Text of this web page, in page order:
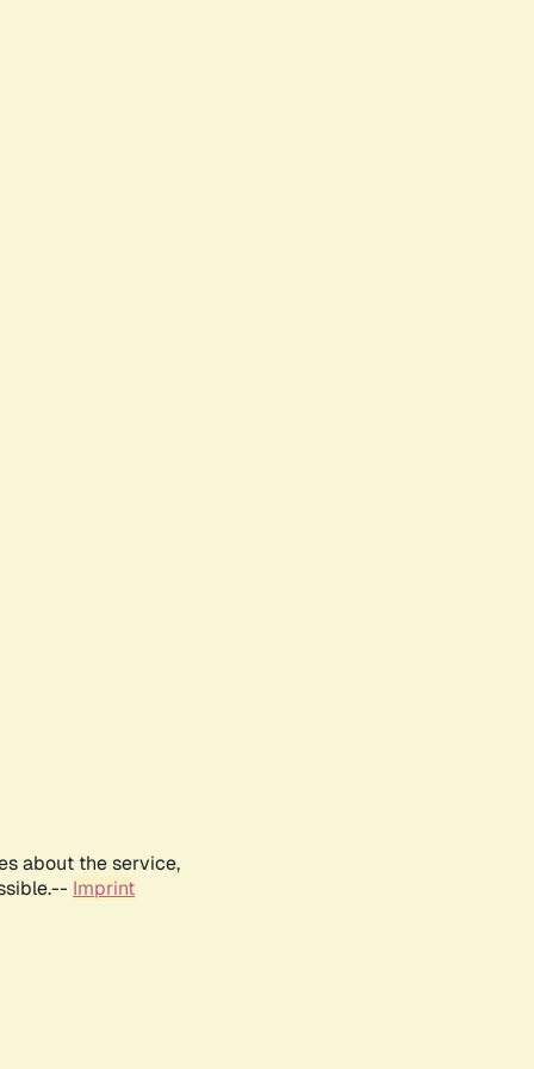
about the service,
Imprint